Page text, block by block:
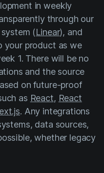
in weekly
through our
(Linear), and
your product as we
1. There will be no
and the source
on future-proof
as React, React
. Any integrations
data sources,
whether legacy